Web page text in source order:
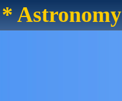
* Astronomy